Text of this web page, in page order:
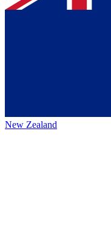
New Zealand